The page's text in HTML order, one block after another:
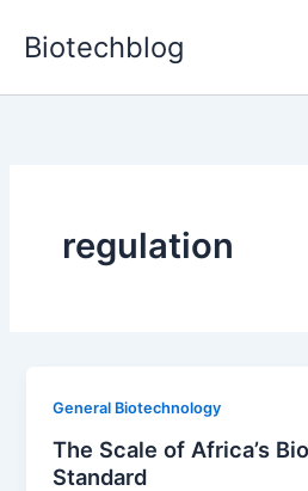
Biotechblog
regulation
General Biotechnology
The Scale of Africa’s
Standard